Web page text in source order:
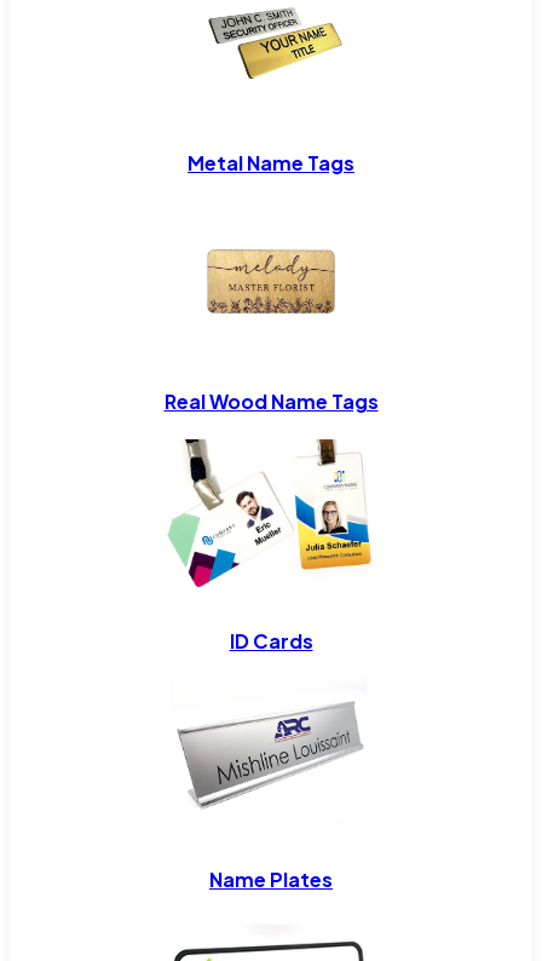
Metal Name Tags
Real Wood Name Tags
ID Cards
Name Plates